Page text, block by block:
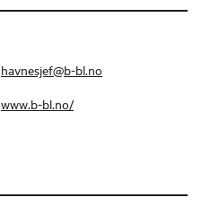
havnesjef@b-bl.no
www.b-bl.no/